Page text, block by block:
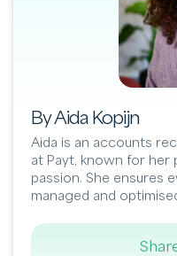
By Aida Kopijn
Aida is an accounts
at Payt, known for her
passion. She ensures
managed and